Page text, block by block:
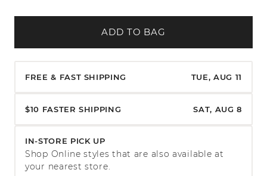
ADD TO BAG
FREE & FAST SHIPPING TUE, AUG 11
$10 FASTER SHIPPING SAT, AUG 8
IN-STORE PICK UP
Shop Online styles that are also available at
your nearest store.